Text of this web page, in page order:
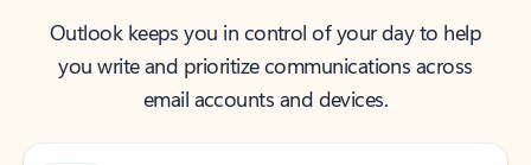
Outlook keeps you in control of your day to help
you write and prioritize communications across
email accounts and devices.